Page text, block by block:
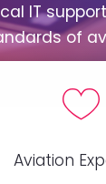
IT
of
Aviation